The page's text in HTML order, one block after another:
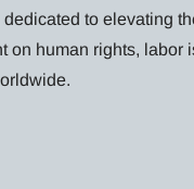
to elevating
on human rights, labor